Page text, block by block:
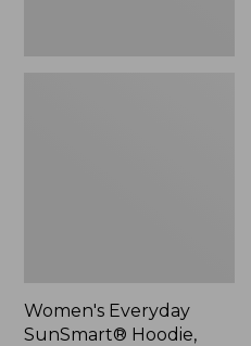
Women's Everyday
SunSmart® Hoodie,